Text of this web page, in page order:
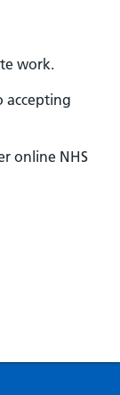
work.
accepting
online NHS